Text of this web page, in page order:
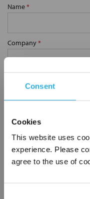
Consent
Cookies
This website uses
experience. Please
agree to the use of
Name*
Company*
Notes (Optional)